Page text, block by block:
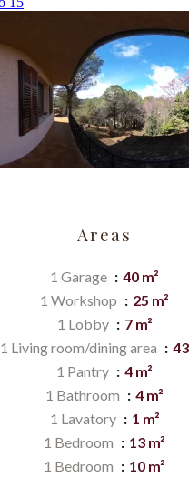
Areas
1 Garage
40 m²
1 Workshop
25 m²
1 Lobby
7 m²
1 Living room/dining area
1 Pantry
4 m²
1 Bathroom
4 m²
1 Lavatory
1 m²
1 Bedroom
13 m²
1 Bedroom
10 m²